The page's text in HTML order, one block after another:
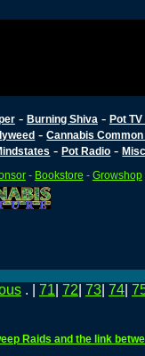
- Burning Shiva - Pot
-Cannabis
-Pot Radio -
- Bookstore - Growshop
. | 71 72 73 74
Raids and the link